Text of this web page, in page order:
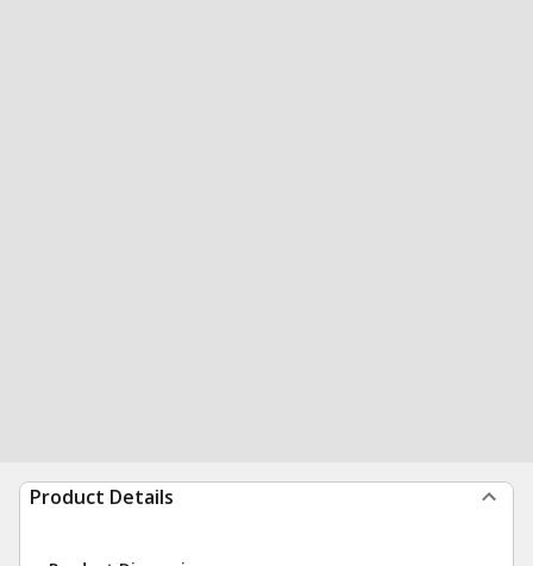
Product Details